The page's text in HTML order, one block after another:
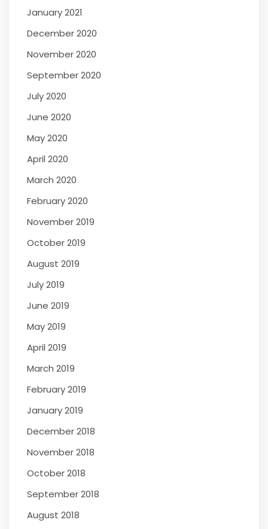
January 2021
December 2020
November 2020
September 2020
July 2020
June 2020
May 2020
April 2020
March 2020
February 2020
November 2019
October 2019
August 2019
July 2019
June 2019
May 2019
April 2019
March 2019
February 2019
January 2019
December 2018
November 2018
October 2018
September 2018
August 2018